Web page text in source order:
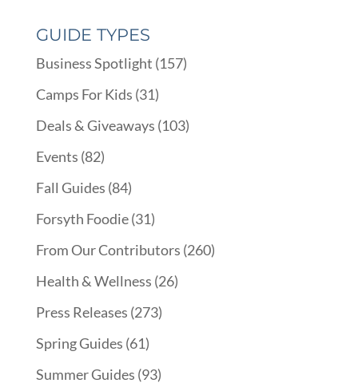
GUIDE TYPES
Business Spotlight (157)
Camps For Kids (31)
Deals & Giveaways (103)
Events (82)
Fall Guides (84)
Forsyth Foodie(31)
From Our Contributors (260)
Health & Wellness (26)
Press Releases (273)
Spring Guides (61)
Summer Guides (93)